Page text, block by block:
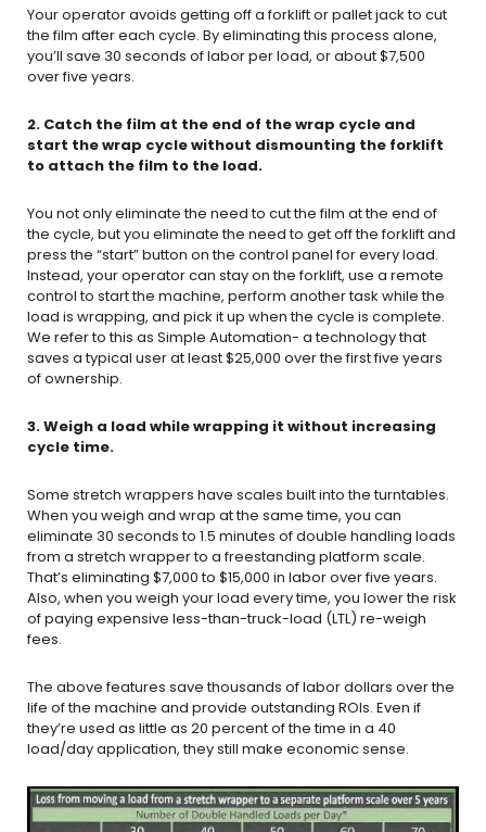
Your operator avoids getting off a forklift or pallet jack to cut
the film after each cycle. By eliminating this process alone,
you’ll save 30 seconds of labor per load, or about $7,500
over five years.
2. Catch the film at the end of the wrap cycle and
start the wrap cycle without dismounting the forklift
to attach the film to the load.
You not only eliminate the need to cut the film at the end of
the cycle, but you eliminate the need to get off the forklift and
press the “start” button on the control panel for every load.
Instead, your operator can stay on the forklift, use a remote
control to start the machine, perform another task while the
load is wrapping, and pick it up when the cycle is complete.
We refer to this as Simple Automation- a technology that
saves a typical user at least $25,000 over the first five years
of ownership.
3. Weigh a load while wrapping it without increasing
cycle time.
Some stretch wrappers have scales built into the turntables.
When you weigh and wrap at the same time, you can
eliminate 30 seconds to 1.5 minutes of double handling loads
from a stretch wrapper to a freestanding platform scale.
That’s eliminating $7,000 to $15,000 in labor over five years.
Also, when you weigh your load every time, you lower the risk
of paying expensive less-than-truck-load (LTL) re-weigh
fees.
The above features save thousands of labor dollars over the
life of the machine and provide outstanding ROIs. Even if
they’re used as little as 20 percent of the time in a 40
load/day application, they still make economic sense.